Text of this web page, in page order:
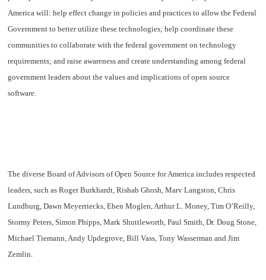
America will: help effect change in policies and practices to allow the Federal
Government to better utilize these technologies; help coordinate these
communities to collaborate with the federal government on technology
requirements; and raise awareness and create understanding among federal
government leaders about the values and implications of open source
software.
The diverseBoard of Advisors of Open Source for America includes respected
leaders, such as Roger Burkhardt, Rishab Ghosh, Marv Langston, Chris
Lundburg, Dawn Meyerriecks, Eben Moglen, Arthur L. Money, Tim O’Reilly,
Stormy Peters, Simon Phipps, Mark Shuttleworth, Paul Smith, Dr. Doug Stone,
Michael Tiemann, Andy Updegrove, Bill Vass, Tony Wasserman and Jim
Zemlin.